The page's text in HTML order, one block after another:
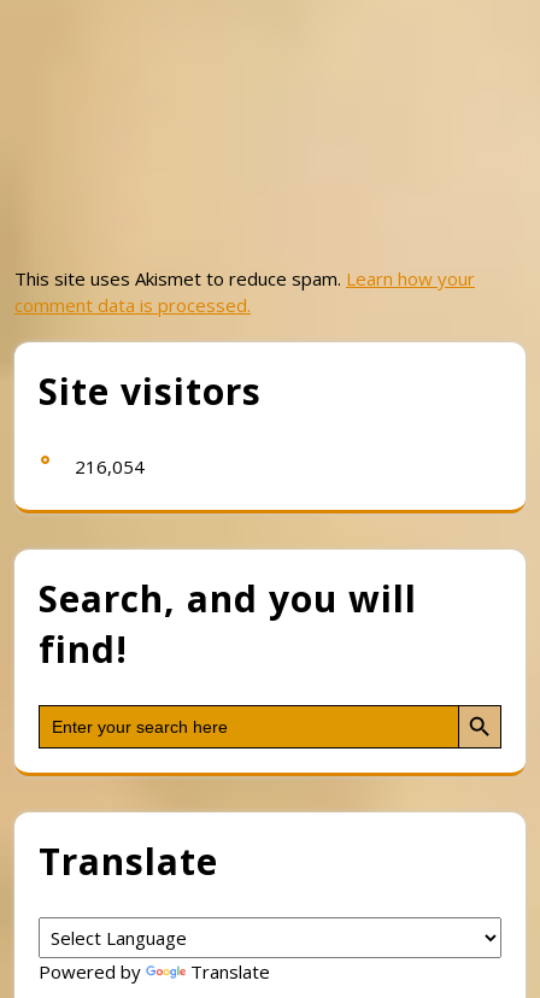
This site uses Akismet to reduce spam. Learn how your
comment data is processed.
Site visitors
216,054
Search, and you will
find!
Search
for:
Search Button
Translate
Powered by Translate